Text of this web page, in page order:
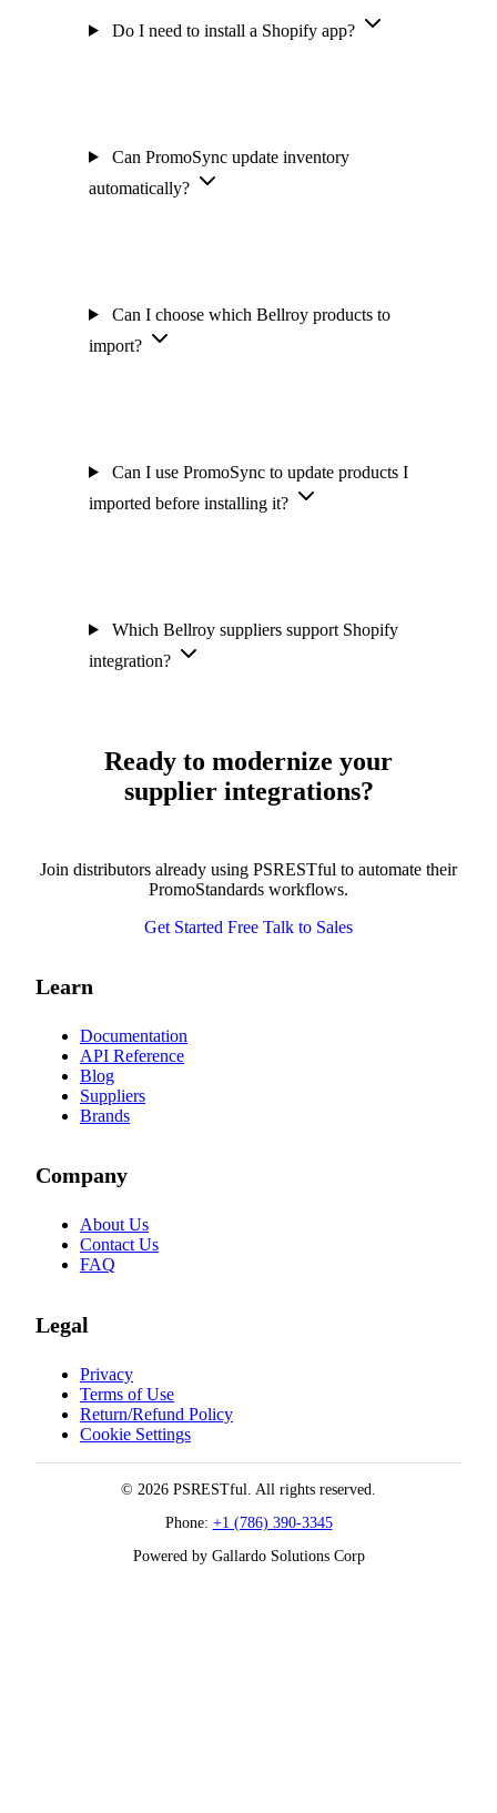
Do I need to install a Shopify app?
Can PromoSync update inventory
automatically?
Can I choose which Bellroy products to
import?
Can I use PromoSync to update products I
imported before installing it?
Which Bellroy suppliers support Shopify
integration?
Ready to modernize your
supplier integrations?
Join distributors already using PSRESTful to automate their
PromoStandards workflows.
Get Started Free Talk to Sales
Learn
Documentation
API Reference
Blog
Suppliers
Brands
Company
About Us
Contact Us
FAQ
Legal
Privacy
Terms of Use
Return/Refund Policy
Cookie Settings
© 2026 PSRESTful. All rights reserved.
Phone: +1 (786) 390-3345
Powered by Gallardo Solutions Corp